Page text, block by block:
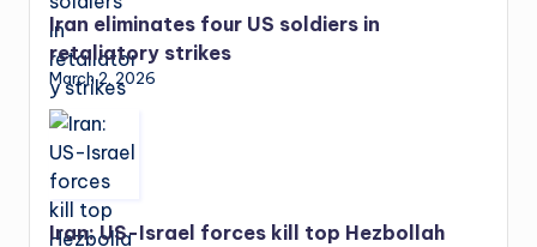
Iran eliminates four US soldiers in
retaliatory strikes
March 2, 2026
Iran: US-Israel forces kill top Hezbollah